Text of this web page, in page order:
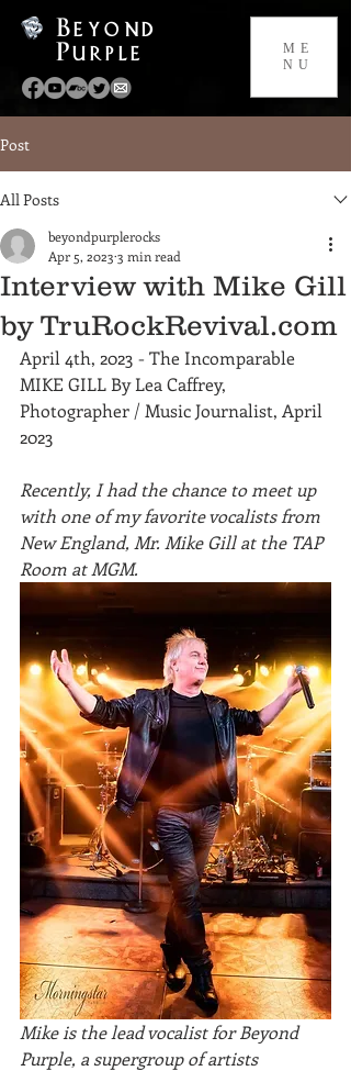
ME
NU
Beyond
Purple
Post
All Posts
Interview with Mike Gill
by TruRockRevival.com
beyondpurplerocks
Apr 5, 2023 3 min read
April 4th, 2023 - The Incomparable
MIKE GILL By Lea Caffrey,
Photographer / Music Journalist, April
2023
Recently, I had the chance to meet up
with one of my favorite vocalists from
New England, Mr. Mike Gill at the TAP
Room at MGM.
Mike is the lead vocalist for Beyond
Purple, a supergroup of artists